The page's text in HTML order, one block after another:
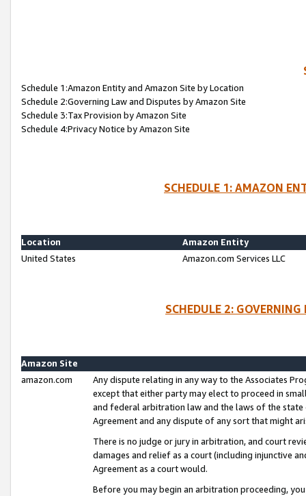
Schedule 1:Amazon Entity and Amazon Site by Location
Schedule 2:Governing Law and Disputes by Amazon Site
Schedule 3:Tax Provision by Amazon Site
Schedule 4:Privacy Notice by Amazon Site
SCHEDULE 1: AMAZON
Location
Amazon Entity
United States
Amazon.com Services LLC
SCHEDULE 2:
Amazon Site
amazon.com
Any dispute relating in any way to the Associates
except that either party may elect to proceed in
and federal arbitration law and the laws of the
Agreement and any dispute of any sort that might
There is no judge or jury in arbitration, and court
damages and relief as a court (including injunctive
Agreement as a court would.
Before you may begin an arbitration proceeding,